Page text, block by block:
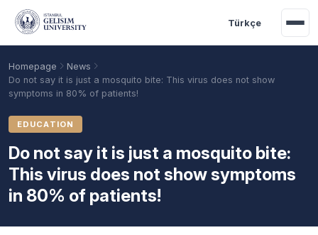
Skip to main content
Türkçe
Homepage
News
Do not say it is just a mosquito bite: This virus does not show
symptoms in 80% of patients!
EDUCATION
Do not say it is just a mosquito bite:
This virus does not show symptoms
in 80% of patients!